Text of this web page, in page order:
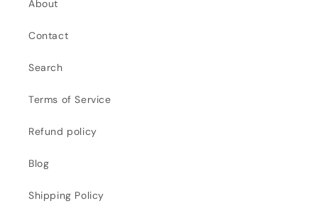
About
Contact
Search
Terms of Service
Refund policy
Blog
Shipping Policy